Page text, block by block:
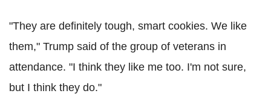
"They are definitely tough, smart cookies. We like
them," Trump said of the group of veterans in
attendance. "I think they like me too. I'm not sure,
but I think they do."